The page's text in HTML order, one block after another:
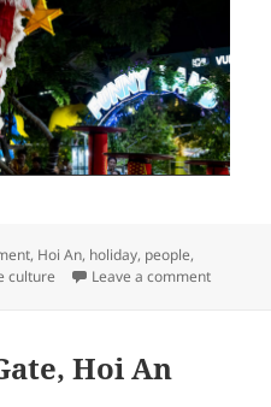
, Hoi An, holiday, people,
culture Leave a commenton Mid-
Hoi An